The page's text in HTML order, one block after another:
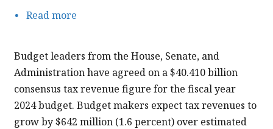
Read more
Consensus
Tax
Revenue
Agreement
Budget leaders from the House, Senate, and
Administration have agreed on a $40.410 billion
consensus tax revenue figure for the fiscal year
2024 budget. Budget makers expect tax revenues to
grow by $642 million (1.6 percent) over estimated